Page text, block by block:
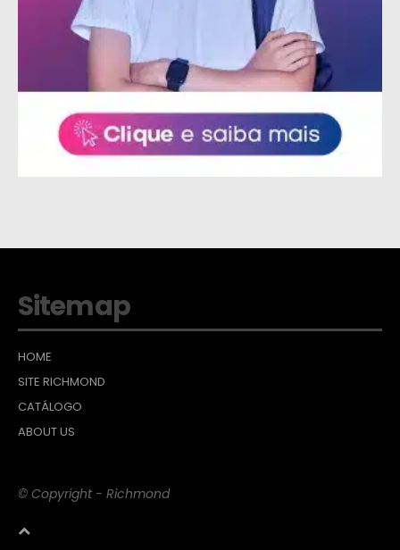
Sitemap
HOME
SITE RICHMOND
CATÁLOGO
ABOUT US
© Copyright - Richmond